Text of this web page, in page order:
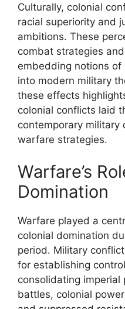
Culturally, colonial
racial superiority and
ambitions. These
combat strategies
embedding notions
into modern military
these effects
colonial conflicts laid
contemporary military
warfare strategies.
Warfare’s
Domination
Warfare played a
colonial domination
period. Military
for establishing
consolidating imperial
battles, colonial